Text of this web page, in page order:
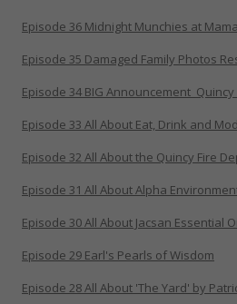
Episode 36 Midnight Munchies at
Episode 35 Damaged Family Photos
Episode 34 BIG
Episode 33 All About Eat, Drink and
Episode 32 All About the Quincy Fire
Episode 31 All About Alpha
Episode 30 All About Jacsan Essential
Episode 29 Earl's Pearls of Wisdom
Episode 28 All About 'The Yard' by